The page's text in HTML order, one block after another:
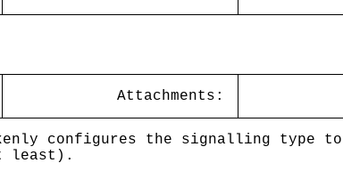
Attachments:
configures the signalling type to
least).